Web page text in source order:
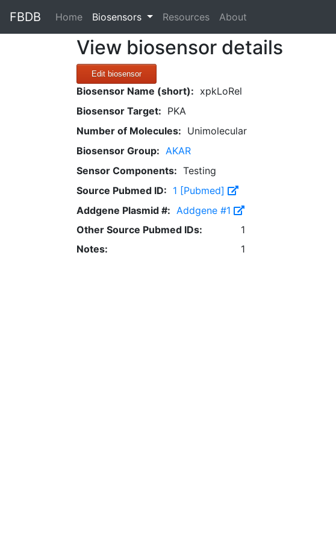
FBDB Home(current)
Biosensors Resources About
View biosensor details
Edit biosensor
Biosensor Name (short): xpkLoRel
Biosensor Target: PKA
Number of Molecules: Unimolecular
Biosensor Group: AKAR
Sensor Components: Testing
Source Pubmed ID: 1 [Pubmed]
Addgene Plasmid #: Addgene #1
Other Source Pubmed IDs:
1
Notes:
1